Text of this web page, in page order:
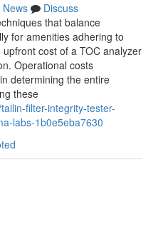
News
Discuss
that balance
for amenities adhering to
cost of a TOC analyzer
Operational costs
determining the entire
these
filter-integrity-tester-
labs-1b0e5eba7630